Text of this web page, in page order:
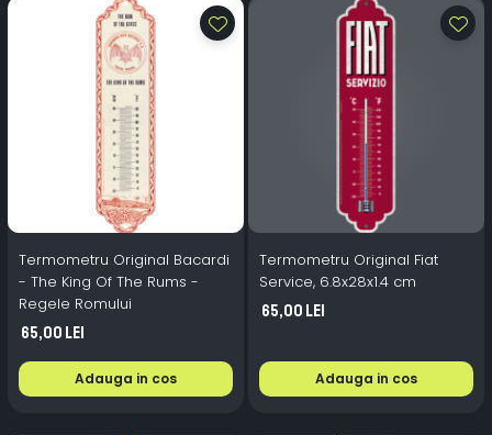
Termometru Original Bacardi
- The King Of The Rums -
Regele Romului
65,00 Lei
Adauga in cos
Termometru Original Fiat
Service, 6.8x28x1.4 cm
65,00 Lei
Adauga in cos